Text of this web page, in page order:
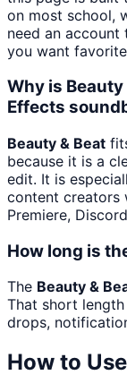
on most school,
need an
you want
Why is
Effects
Beauty & Beat
because it is a
edit. It is
content creators
Premiere,
How long is
The Beauty &
That short
drops,
How to